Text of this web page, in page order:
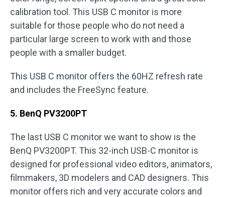
calibration tool. This USB C monitor is more
suitable for those people who do not need a
particular large screen to work with and those
people with a smaller budget.
This USB C monitor offers the 60HZ refresh rate
and includes the FreeSync feature.
5. BenQ PV3200PT
The last USB C monitor we want to show is the
BenQ PV3200PT. This 32-inch USB-C monitor is
designed for professional video editors, animators,
filmmakers, 3D modelers and CAD designers. This
monitor offers rich and very accurate colors and